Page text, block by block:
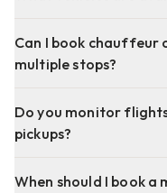
Can I book chauffeur
multiple stops?
Do you monitor
pickups?
When should I book